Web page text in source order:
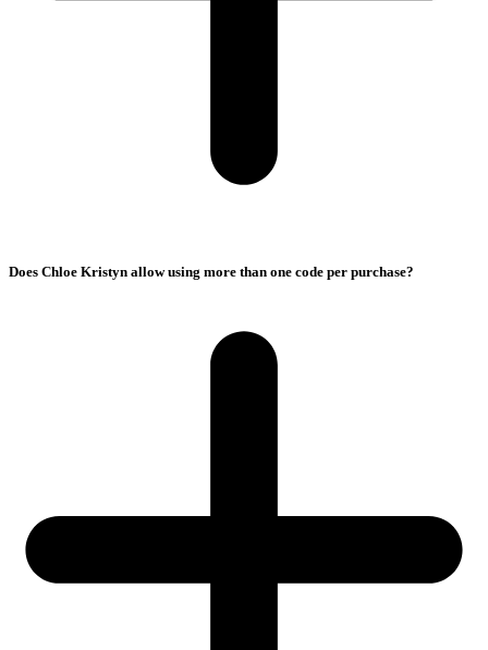
Does Chloe Kristyn allow using more than one code per purchase?